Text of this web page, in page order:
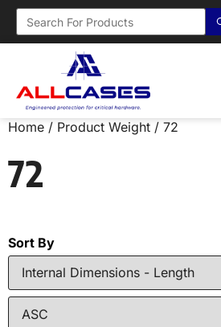
Home / Product Weight / 72
72
Sort By